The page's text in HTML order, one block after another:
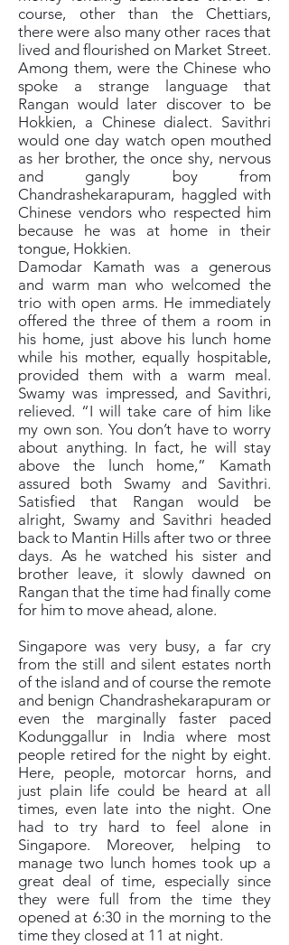
course, other than the Chettiars,
there were also many other races that
lived and flourished on Market Street.
Among them, were the Chinese who
spoke a strange language that
Rangan would later discover to be
Hokkien, a Chinese dialect. Savithri
would one day watch open mouthed
as her brother, the once shy, nervous
and gangly boy from
Chandrashekarapuram, haggled with
Chinese vendors who respected him
because he was at home in their
tongue, Hokkien.
Damodar Kamath was a generous
and warm man who welcomed the
trio with open arms. He immediately
offered the three of them a room in
his home, just above his lunch home
while his mother, equally hospitable,
provided them with a warm meal.
Swamy was impressed, and Savithri,
relieved. “I will take care of him like
my own son. You don’t have to worry
about anything. In fact, he will stay
above the lunch home,” Kamath
assured both Swamy and Savithri.
Satisfied that Rangan would be
alright, Swamy and Savithri headed
back to Mantin Hills after two or three
days. As he watched his sister and
brother leave, it slowly dawned on
Rangan that the time had finally come
for him to move ahead, alone.
Singapore was very busy, a far cry
from the still and silent estates north
of the island and of course the remote
and benign Chandrashekarapuram or
even the marginally faster paced
Kodunggallur in India where most
people retired for the night by eight.
Here, people, motorcar horns, and
just plain life could be heard at all
times, even late into the night. One
had to try hard to feel alone in
Singapore. Moreover, helping to
manage two lunch homes took up a
great deal of time, especially since
they were full from the time they
opened at 6:30 in the morning to the
time they closed at 11 at night.